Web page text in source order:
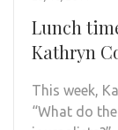
Lunch
Kathryn
This week,
“What do